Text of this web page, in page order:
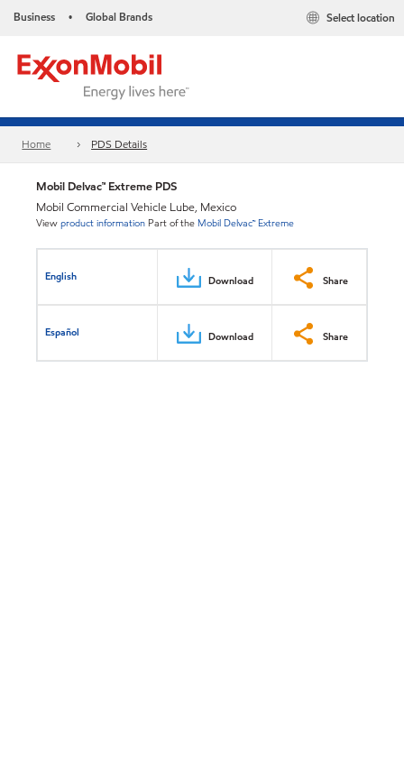
Business • Global Brands Select location
Home PDS Details
Mobil Delvac™ Extreme PDS
Mobil Commercial Vehicle Lube, Mexico
Viewproduct information Part of the Mobil Delvac™ Extreme
English Download Share
Español Download Share